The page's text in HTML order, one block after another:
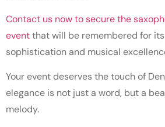
Contact us now to secure the
eventthat will be remembered for
sophistication and musical
Your event deserves the touch of
elegance is not just a word, but a
melody.